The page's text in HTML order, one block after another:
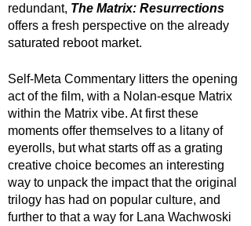
redundant, The Matrix: Resurrections
offers a fresh perspective on the already
saturated reboot market.
Self-Meta Commentary litters the opening
act of the film, with a Nolan-esque Matrix
within the Matrix vibe. At first these
moments offer themselves to a litany of
eyerolls, but what starts off as a grating
creative choice becomes an interesting
way to unpack the impact that the original
trilogy has had on popular culture, and
further to that a way for Lana Wachwoski